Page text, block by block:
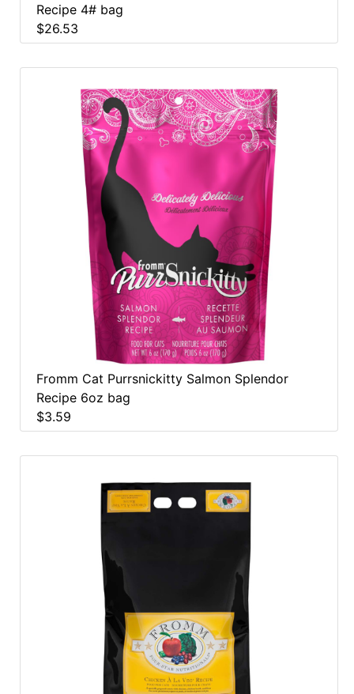
Recipe 4# bag
$26.53
Fromm Cat Purrsnickitty Salmon Splendor
Recipe 6oz bag
$3.59